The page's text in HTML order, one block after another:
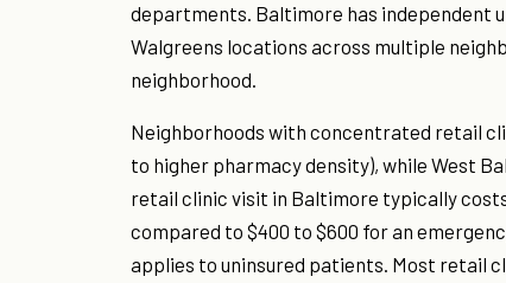
departments. Baltimore has independent
Walgreens locations across multiple
neighborhood.
Neighborhoods with concentrated retail
to higher pharmacy density), while West
retail clinic visit in Baltimore typically
compared to $400 to $600 for an
applies to uninsured patients. Most retail